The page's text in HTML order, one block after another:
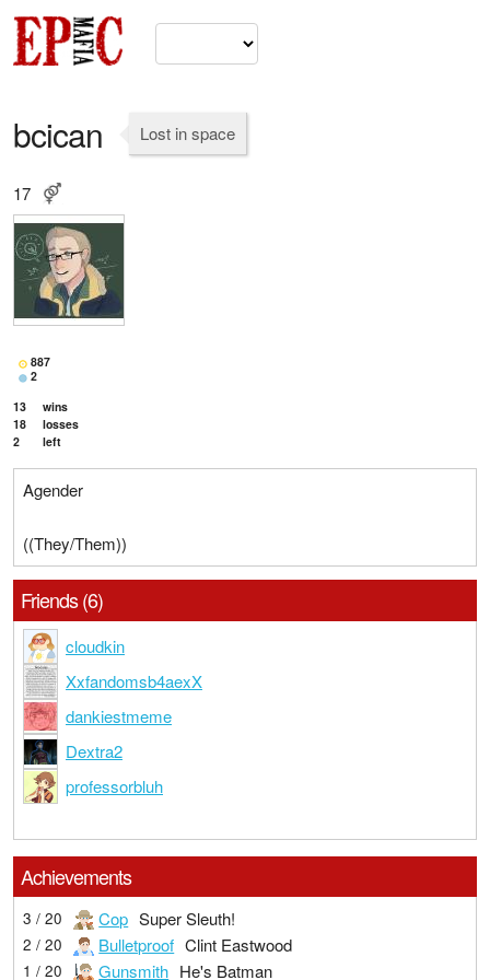
bcican Lost in space
17
887
2
13
wins
18
losses
2
left
Agender
((They/Them))
Friends (6)
cloudkin
Xxfandomsb4aexX
dankiestmeme
Dextra2
professorbluh
Achievements
3 / 20 Cop Super Sleuth!
2 / 20 Bulletproof Clint Eastwood
1 / 20 Gunsmith He's Batman